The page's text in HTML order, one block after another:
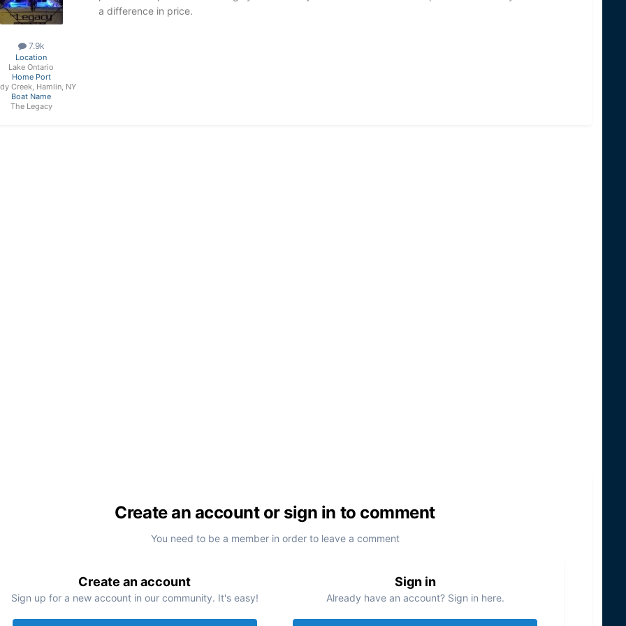
7.9k
Location
Lake Ontario
Home Port
Creek, Hamlin, NY
Boat Name
The Legacy
a difference in price.
Create an account or sign in to comment
You need to be a member in order to leave a comment
Create an account
Sign up for a new account in our community. It's easy!
Sign in
Already have an account? Sign in here.